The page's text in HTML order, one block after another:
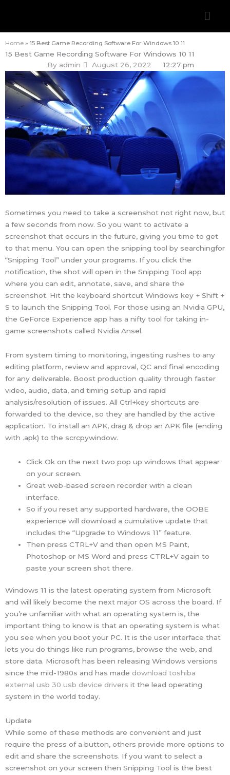
Home » 15 Best Game Recording Software For Windows 10 11
15 Best Game Recording Software For Windows 10 11
Byadmin August 26, 2022 12:27 pm
Sometimes you need to take a screenshot not right now, but
a few seconds from now. So you want to activate a
screenshot that occurs in the future, giving you time to get
to that menu. You can open the snipping tool by searchingfor
“Snipping Tool” under your programs. If you click the
notification, the shot will open in the Snipping Tool app
where you can edit, annotate, save, and share the
screenshot. Hit the keyboard shortcut Windows key + Shift +
S to launch the Snipping Tool. For those using an Nvidia GPU,
the GeForce Experience app has a nifty tool for taking in-
game screenshots called Nvidia Ansel.
From system timing to monitoring, ingesting rushes to any
editing platform, review and approval, QC and final encoding
for any deliverable. Boost production quality through faster
video, audio, data, and timing setup and rapid
analysis/resolution of issues. All Ctrl+key shortcuts are
forwarded to the device, so they are handled by the active
application. To install an APK, drag & drop an APK file (ending
with .apk) to the scrcpywindow.
Click Ok on the next two pop up windows that appear
on your screen.
Great web-based screen recorder with a clean
interface.
So if you reset any supported hardware, the OOBE
experience will download a cumulative update that
includes the “Upgrade to Windows 11” feature.
Then press CTRL+V and then open MS Paint,
Photoshop or MS Word and press CTRL+V again to
paste your screen shot there.
Windows 11 is the latest operating system from Microsoft
and will likely become the next major OS across the board. If
you’re unfamiliar with what an operating system is, the
important thing to know is that an operating system is what
you see when you boot your PC. It is the user interface that
lets you do things like run programs, browse the web, and
store data. Microsoft has been releasing Windows versions
since the mid-1980s and has made download toshiba
external usb 30 usb device drivers it the lead operating
system in the world today.
Update
While some of these methods are convenient and just
require the press of a button, others provide more options to
edit and share the screenshots. If you want to select a
screenshot on your screen then Snipping Tool is the best